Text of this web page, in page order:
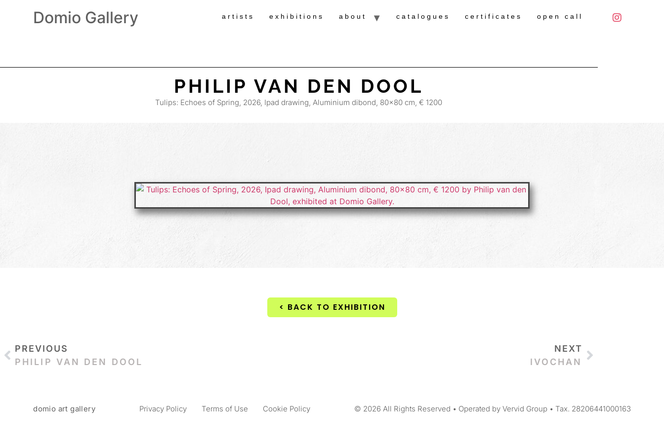
Domio Gallery artists exhibitions about catalogues certificates open call
PHILIP VAN DEN DOOL
Tulips: Echoes of Spring, 2026, Ipad drawing, Aluminium dibond, 80×80 cm, € 1200
< BACK TO EXHIBITION
PREVIOUS
PHILIP VAN DEN DOOL
NEXT
IVOCHAN
domio art gallery Privacy Policy Terms of Use Cookie Policy © 2026 All Rights Reserved • Operated by Vervid Group • Tax. 28206441000163